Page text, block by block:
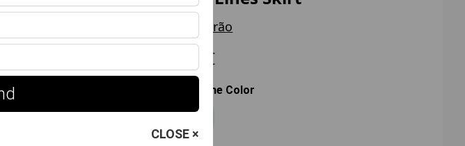
Trilha Verão
35.80 €
Choose the Color
CLOSE ×